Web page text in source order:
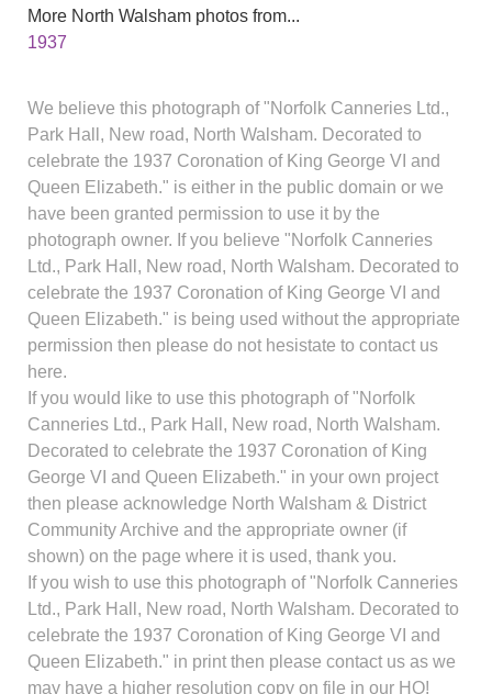
More North Walsham photos from...
1937
We believe this photograph of "Norfolk Canneries Ltd.,
Park Hall, New road, North Walsham. Decorated to
celebrate the 1937 Coronation of King George VI and
Queen Elizabeth." is either in the public domain or we
have been granted permission to use it by the
photograph owner. If you believe "Norfolk Canneries
Ltd., Park Hall, New road, North Walsham. Decorated to
celebrate the 1937 Coronation of King George VI and
Queen Elizabeth." is being used without the appropriate
permission then please do not hesistate to contact us
here.
If you would like to use this photograph of "Norfolk
Canneries Ltd., Park Hall, New road, North Walsham.
Decorated to celebrate the 1937 Coronation of King
George VI and Queen Elizabeth." in your own project
then please acknowledge North Walsham & District
Community Archive and the appropriate owner (if
shown) on the page where it is used, thank you.
If you wish to use this photograph of "Norfolk Canneries
Ltd., Park Hall, New road, North Walsham. Decorated to
celebrate the 1937 Coronation of King George VI and
Queen Elizabeth." in print then please contact us as we
may have a higher resolution copy on file in our HQ!